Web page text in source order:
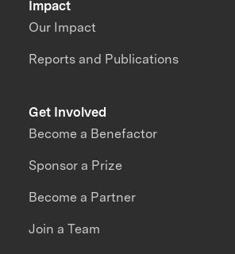
Impact
Our Impact
Reports and Publications
Get Involved
Become a Benefactor
Sponsor a Prize
Become a Partner
Join a Team